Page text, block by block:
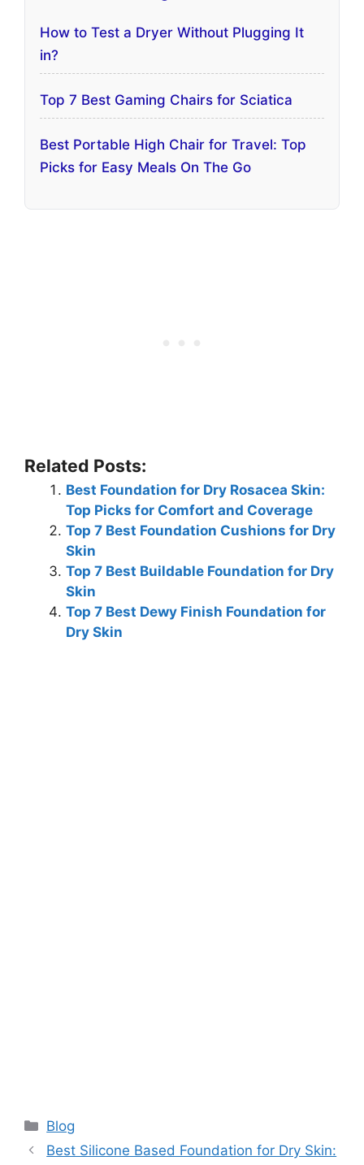
How to Test a Dryer Without Plugging It
in?
Top 7 Best Gaming Chairs for Sciatica
Best Portable High Chair for Travel: Top
Picks for Easy Meals On The Go
Related Posts:
Best Foundation for Dry Rosacea Skin:
Top Picks for Comfort and Coverage
Top 7 Best Foundation Cushions for Dry
Skin
Top 7 Best Buildable Foundation for Dry
Skin
Top 7 Best Dewy Finish Foundation for
Dry Skin
Categories
Blog
Best Silicone Based Foundation for Dry Skin: